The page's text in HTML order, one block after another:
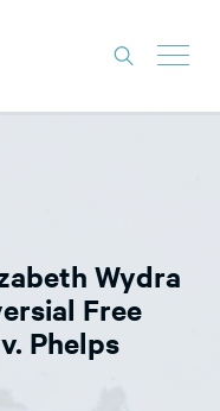
Wydra
Free
Phelps